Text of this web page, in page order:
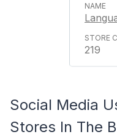
219
Social Media
Stores In The